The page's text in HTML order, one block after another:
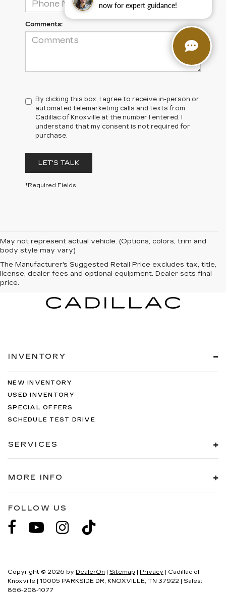
now for expert guidance!
Comments:
By clicking this box, I agree to receive in-person or
automated telemarketing calls and texts from
Cadillac of Knoxville at the number I entered. I
understand that my consent is not required for
purchase.
LET'S TALK
*Required Fields
May not represent actual vehicle. (Options, colors, trim and
body style may vary)
The Manufacturer's Suggested Retail Price excludes tax, title,
license, dealer fees and optional equipment. Dealer sets final
price.
INVENTORY
NEW INVENTORY
USED INVENTORY
SPECIAL OFFERS
SCHEDULE TEST DRIVE
SERVICES
MORE INFO
FOLLOW US
Copyright © 2026 by DealerOn | Sitemap | Privacy | Cadillac of
Knoxville | 10005 PARKSIDE DR, KNOXVILLE, TN 37922 | Sales:
866-208-1077